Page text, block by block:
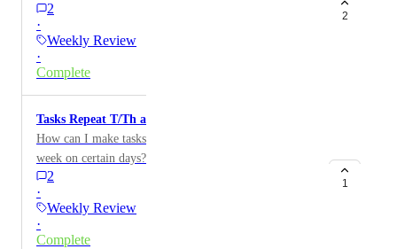
context, the task name, task description with live links
(if any), the amount of time spent, and the date
completed.
2
·
Weekly Review
·
Complete
2
Tasks Repeat T/Th and M/W/F
How can I make tasks repeat twice or three times per
week on certain days? Thanks!
2
·
Weekly Review
·
Complete
1